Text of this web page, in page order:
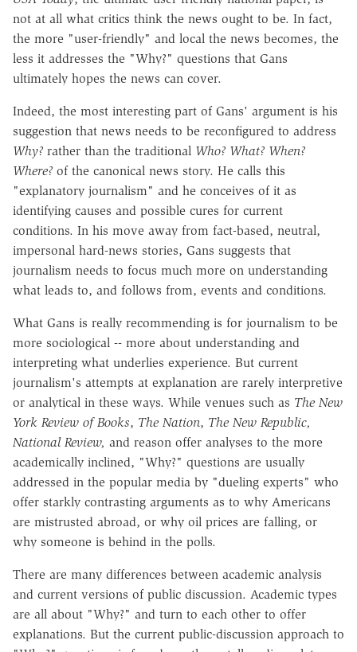
not at all what critics think the news ought to be. In fact,
the more "user-friendly" and local the news becomes, the
less it addresses the "Why?" questions that Gans
ultimately hopes the news can cover.
Indeed, the most interesting part of Gans' argument is his
suggestion that news needs to be reconfigured to address
Why? rather than the traditional Who? What? When?
Where? of the canonical news story. He calls this
"explanatory journalism" and he conceives of it as
identifying causes and possible cures for current
conditions. In his move away from fact-based, neutral,
impersonal hard-news stories, Gans suggests that
journalism needs to focus much more on understanding
what leads to, and follows from, events and conditions.
What Gans is really recommending is for journalism to be
more sociological -- more about understanding and
interpreting what underlies experience. But current
journalism's attempts at explanation are rarely interpretive
or analytical in these ways. While venues such as The New
York Review of Books, The Nation, The New Republic,
National Review, and reason offer analyses to the more
academically inclined, "Why?" questions are usually
addressed in the popular media by "dueling experts" who
offer starkly contrasting arguments as to why Americans
are mistrusted abroad, or why oil prices are falling, or
why someone is behind in the polls.
There are many differences between academic analysis
and current versions of public discussion. Academic types
are all about "Why?" and turn to each other to offer
explanations. But the current public-discussion approach to